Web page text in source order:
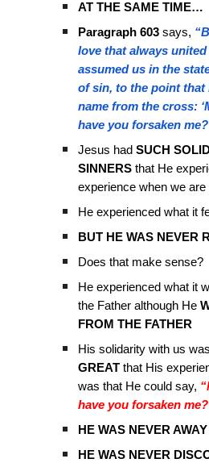
AT THE SAME TIME…
Paragraph 603 says,
love that always
assumed us in the
of sin, to the point that
name from the cross:
have you forsaken
Jesus hadSUCH
SINNERS that He
experience when we
He experienced what it
BUT HE WAS NEVER
Does that make sense?
He experienced what it
the Father although He
FROM THE FATHER
His solidarity with us
GREAT that His
was that He could say,
have you forsaken
HE WAS NEVER
HE WAS NEVER